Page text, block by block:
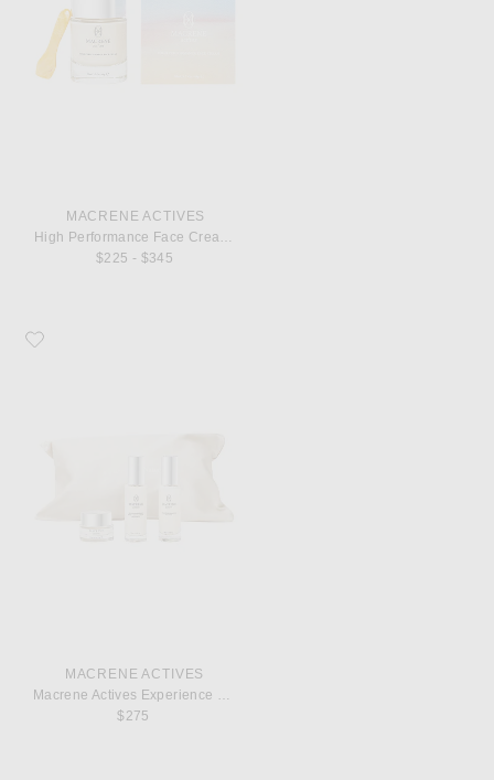
MACRENE ACTIVES
$225 - $345
Favorite MACRENE Actives Macrene Actives Experience Set
MACRENE ACTIVES
Macrene Actives Experience Set
$275